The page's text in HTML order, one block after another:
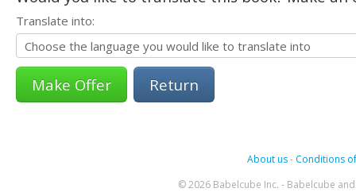
Translate into:
Return
About us- Conditions
© 2026 Babelcube Inc. - Babelcube